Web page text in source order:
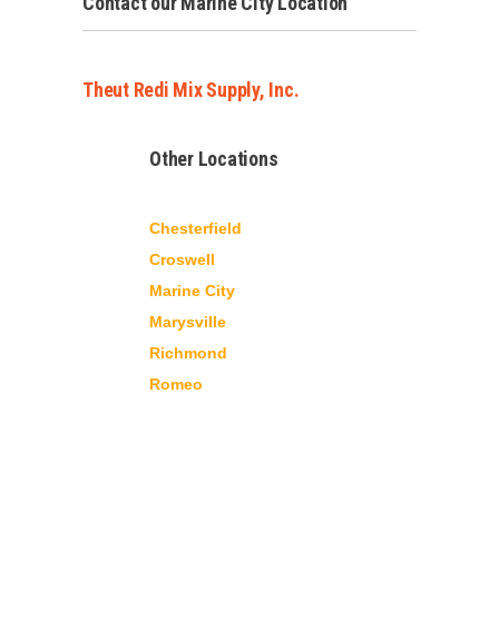
Theut Redi Mix Supply, Inc.
Other Locations
Chesterfield
Croswell
Marine City
Marysville
Richmond
Romeo